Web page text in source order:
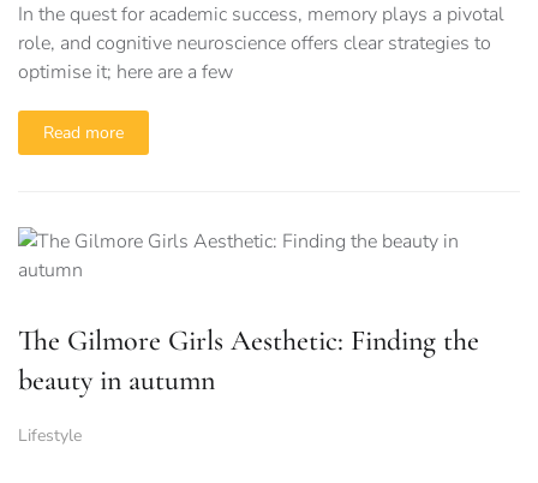
In the quest for academic success, memory plays a pivotal
role, and cognitive neuroscience offers clear strategies to
optimise it; here are a few
Read more
The Gilmore Girls Aesthetic: Finding the
beauty in autumn
Lifestyle